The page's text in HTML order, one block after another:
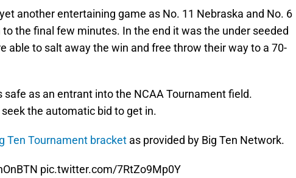
another entertaining game as No. 11 Nebraska and No. 6
the final few minutes. In the end it was the under seeded
able to salt away the win and free throw their way to a 70-
safe as an entrant into the NCAA Tournament field.
the automatic bid to get in.
Ten Tournament bracket as provided by Big Ten Network.
pic.twitter.com/7RtZo9Mp0Y